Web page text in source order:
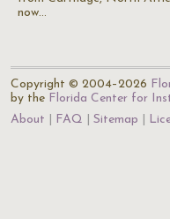
now…
Copyright © 2004–2026
by the Florida Center for
About
FAQ Sitemap